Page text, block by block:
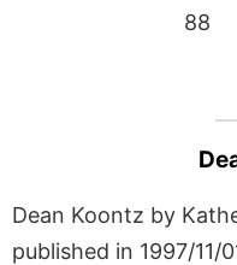
88
Dean Koontz by
published in 1997/11/